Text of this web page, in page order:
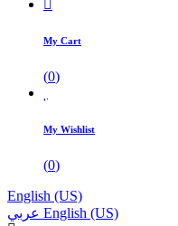
My Cart
(0)
My Wishlist
(0)
English (US)
عربي English (US)